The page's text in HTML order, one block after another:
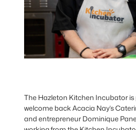
The Hazleton Kitchen Incubator is
welcome back Acacia Nay’s
and entrepreneur Dominique